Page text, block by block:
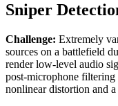
Sniper
Challenge: Extremely
sources on a battlefield
render low-level audio
post-microphone filtering
nonlinear distortion and